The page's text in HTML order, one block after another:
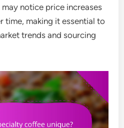
notice price increases
time, making it essential to
trends and sourcing